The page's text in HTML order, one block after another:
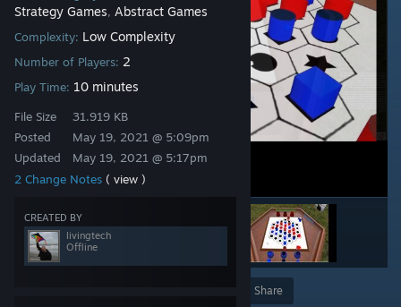
Strategy Games, Abstract Games
Complexity: Low Complexity
Number of Players: 2
Play Time: 10 minutes
File Size
Posted
Updated
31.919 KB
May 19, 2021 @ 5:09pm
May 19, 2021 @ 5:17pm
2 Change Notes ( view )
CREATED BY
livingtech
Offline
Share